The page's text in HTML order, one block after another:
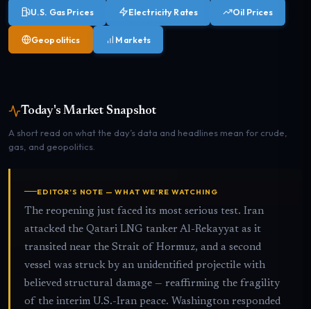
U.S. Gas Prices Electricity Rates Oil Prices
Geopolitics Markets
Today's Market Snapshot
A short read on what the day’s data and headlines mean for crude,
gas, and geopolitics.
EDITOR’S NOTE — WHAT WE’RE WATCHING
The reopening just faced its most serious test. Iran
attacked the Qatari LNG tanker Al-Rekayyat as it
transited near the Strait of Hormuz, and a second
vessel was struck by an unidentified projectile with
believed structural damage — reaffirming the fragility
of the interim U.S.-Iran peace. Washington responded